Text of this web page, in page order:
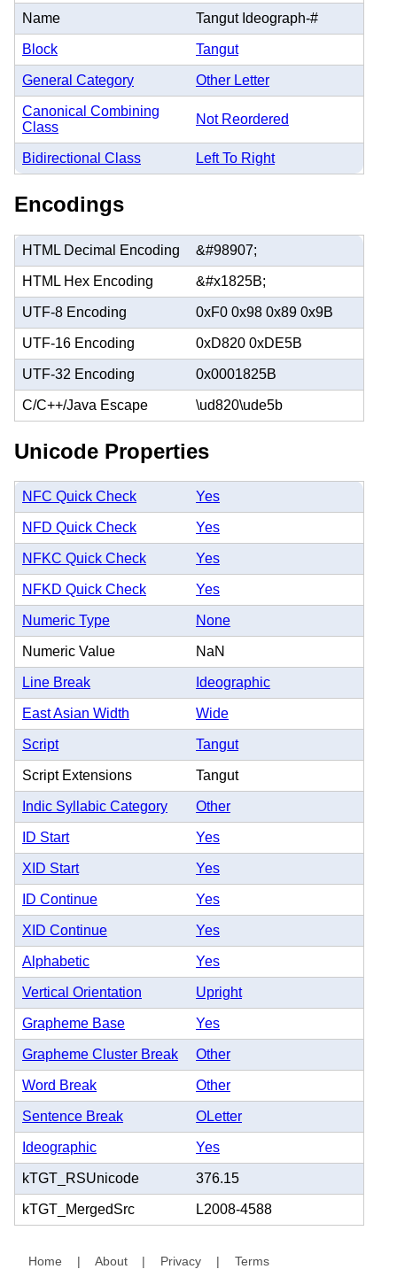
Name Tangut Ideograph-#
Block Tangut
General Category Other Letter
Canonical Combining
Class
Not Reordered
Bidirectional Class Left To Right
Encodings
HTML Decimal Encoding &#98907;
HTML Hex Encoding &#x1825B;
UTF-8 Encoding 0xF0 0x98 0x89 0x9B
UTF-16 Encoding 0xD820 0xDE5B
UTF-32 Encoding 0x0001825B
C/C++/Java Escape \ud820\ude5b
Unicode Properties
NFC Quick Check Yes
NFD Quick Check Yes
NFKC Quick Check Yes
NFKD Quick Check Yes
Numeric Type None
Numeric Value NaN
Line Break Ideographic
East Asian Width Wide
Script Tangut
Script Extensions Tangut
Indic Syllabic Category Other
ID Start Yes
XID Start Yes
ID Continue Yes
XID Continue Yes
Alphabetic Yes
Vertical Orientation Upright
Grapheme Base Yes
Grapheme Cluster Break Other
Word Break Other
Sentence Break OLetter
Ideographic Yes
kTGT_RSUnicode 376.15
kTGT_MergedSrc L2008-4588
Home | About | Privacy | Terms